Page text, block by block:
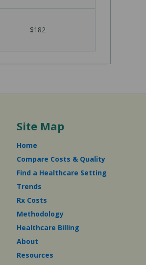
$182
Site Map
Home
Compare Costs & Quality
Find a Healthcare Setting
Trends
Rx Costs
Methodology
Healthcare Billing
About
Resources